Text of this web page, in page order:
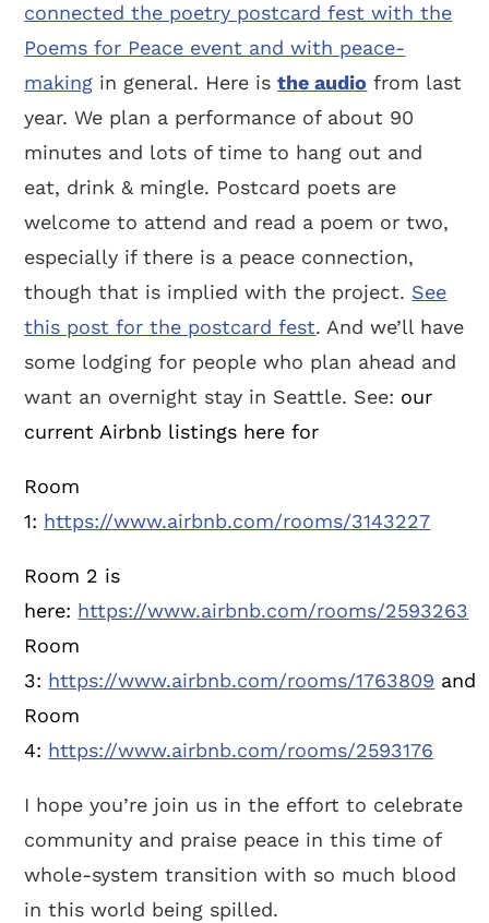
connected the poetry postcard fest with the
Poems for Peace event and with peace-
making in general. Here isthe audio from last
year. We plan a performance of about 90
minutes and lots of time to hang out and
eat, drink & mingle. Postcard poets are
welcome to attend and read a poem or two,
especially if there is a peace connection,
though that is implied with the project. See
this post for the postcard fest. And we’ll have
some lodging for people who plan ahead and
want an overnight stay in Seattle. See: our
current Airbnb listings here for
Room
1: https://www.airbnb.com/rooms/3143227
Room 2 is
here: https://www.airbnb.com/rooms/2593263
Room
3: https://www.airbnb.com/rooms/1763809 and
Room
4: https://www.airbnb.com/rooms/2593176
I hope you’re join us in the effort to celebrate
community and praise peace in this time of
whole-system transition with so much blood
in this world being spilled.